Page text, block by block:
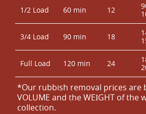
1/2 Load 60 min 12
3/4 Load 90 min 18
Full Load 120 min 24
*Our rubbish removal prіces are
VOLUME and the WEІGHT of the
collection.